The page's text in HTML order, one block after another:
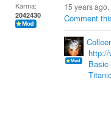
Karma:
2042430
15 years
Comment